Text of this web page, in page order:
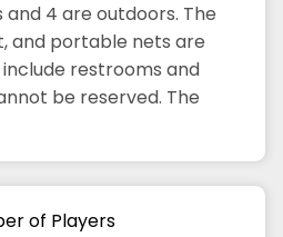
4 are outdoors. The
and portable nets are
restrooms and
be reserved. The
of Players